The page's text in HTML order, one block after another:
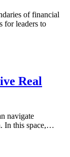
of financial
for leaders to
Real
navigate
In this space,…